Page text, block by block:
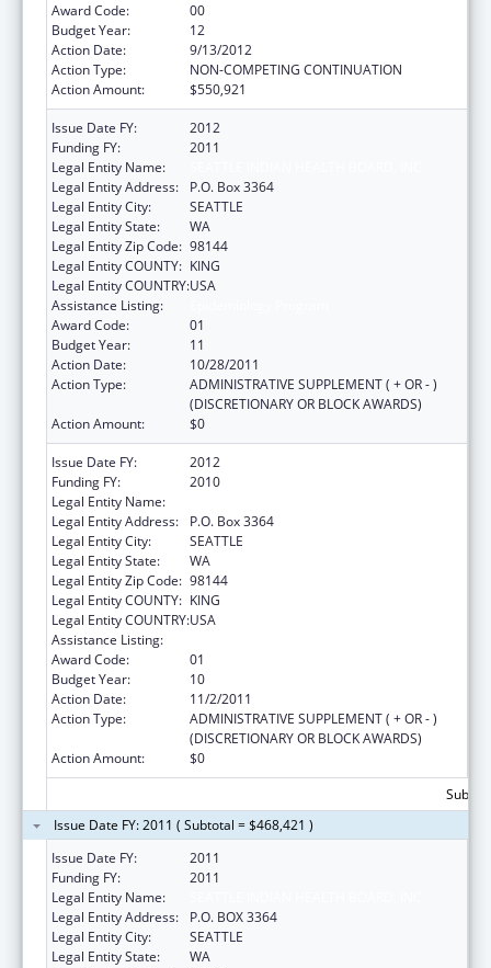
Award Code:
00
Budget Year:
12
Action Date:
9/13/2012
Action Type:
NON-COMPETING CONTINUATION
Action Amount:
$550,921
Issue Date FY:
2012
Funding FY:
2011
Legal Entity Name:
Legal Entity Address:
P.O. Box 3364
Legal Entity City:
SEATTLE
Legal Entity State:
WA
Legal Entity Zip Code: 98144
Legal Entity COUNTY: KING
Legal Entity COUNTRY:USA
Assistance Listing:
Award Code:
01
Budget Year:
11
Action Date:
10/28/2011
Action Type:
ADMINISTRATIVE SUPPLEMENT ( + OR - )
(DISCRETIONARY OR BLOCK AWARDS)
Action Amount:
$0
Issue Date FY:
2012
Funding FY:
2010
Legal Entity Name:
Legal Entity Address:
P.O. Box 3364
Legal Entity City:
SEATTLE
Legal Entity State:
WA
Legal Entity Zip Code: 98144
Legal Entity COUNTY: KING
Legal Entity COUNTRY:USA
Assistance Listing:
Award Code:
01
Budget Year:
10
Action Date:
11/2/2011
Action Type:
ADMINISTRATIVE SUPPLEMENT ( + OR - )
(DISCRETIONARY OR BLOCK AWARDS)
Action Amount:
$0
Issue Date FY: 2011 ( Subtotal = $468,421 )
Issue Date FY:
2011
Funding FY:
2011
Legal Entity Name:
Legal Entity Address:
P.O. BOX 3364
Legal Entity City:
SEATTLE
Legal Entity State:
WA